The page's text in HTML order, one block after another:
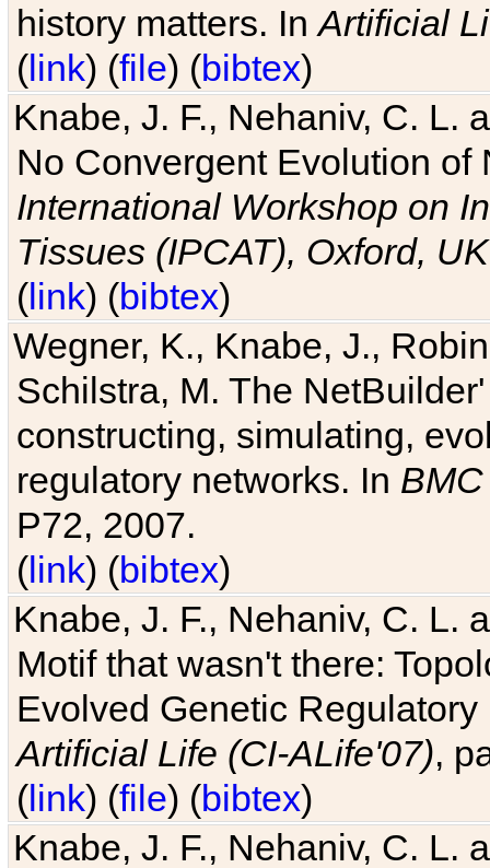
history matters. InArtificial
(link) (file) (bibtex)
Knabe, J. F., Nehaniv, C. L.
No Convergent Evolution of
International Workshop on
Tissues (IPCAT), Oxford, UK
(link) (bibtex)
Wegner, K., Knabe, J.,
Schilstra, M. The
constructing, simulating,
regulatory networks. In
P72, 2007.
(link) (bibtex)
Knabe, J. F., Nehaniv, C. L.
Motif that wasn't there:
Evolved Genetic
Artificial Life (CI-ALife'07),
(link) (file) (bibtex)
Knabe, J. F., Nehaniv, C. L.